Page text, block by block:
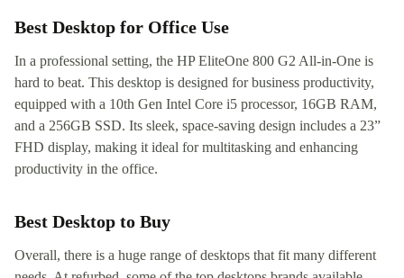
Best Desktop for Office Use
In a professional setting, the HP EliteOne 800 G2 All-in-One is
hard to beat. This desktop is designed for business productivity,
equipped with a 10th Gen Intel Core i5 processor, 16GB RAM,
and a 256GB SSD. Its sleek, space-saving design includes a 23”
FHD display, making it ideal for multitasking and enhancing
productivity in the office.
Best Desktop to Buy
Overall, there is a huge range of desktops that fit many different